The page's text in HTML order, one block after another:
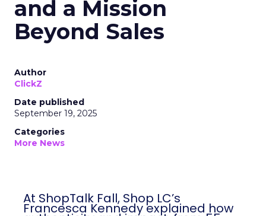
Shop LC’s Francesca
Authenticity, Equity,
and a Mission
Beyond Sales
Date published
September 19, 2025